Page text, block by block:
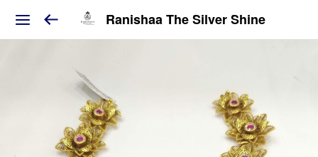
Ranishaa The Silver Shine